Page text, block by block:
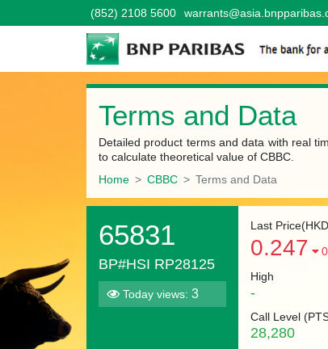
(852) 2108 5600
Terms and Data
Detailed product terms and data with real
to calculate theoretical value of CBBC.
Home
CBBC Terms and Data
65831
BP#HSI RP28125
Today views: 3
Last
0.247
High
-
Call Level (
28,280